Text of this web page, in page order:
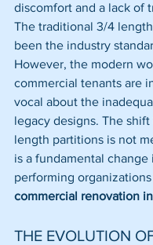
discomfort and a lack of
The traditional 3/4
been the industry
However, the modern
commercial tenants are
vocal about the
legacy designs. The
length partitions is not
is a fundamental
performing
commercial renovation
THE EVOLUTION